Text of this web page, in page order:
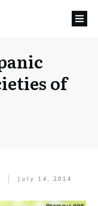
of
July 14, 2014